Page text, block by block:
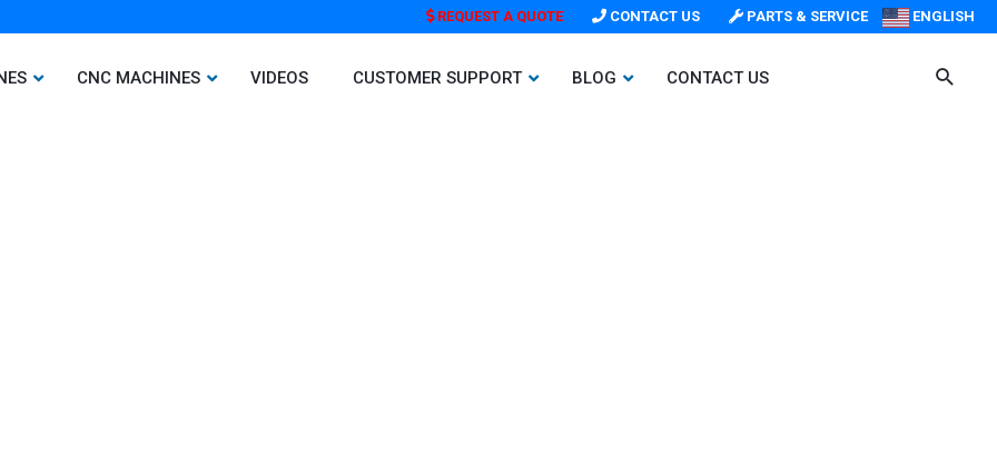
REQUEST A QUOTE CONTACT US PARTS & SERVICE ENGLISH
CNC MACHINES VIDEOS CUSTOMER SUPPORT BLOG CONTACT US